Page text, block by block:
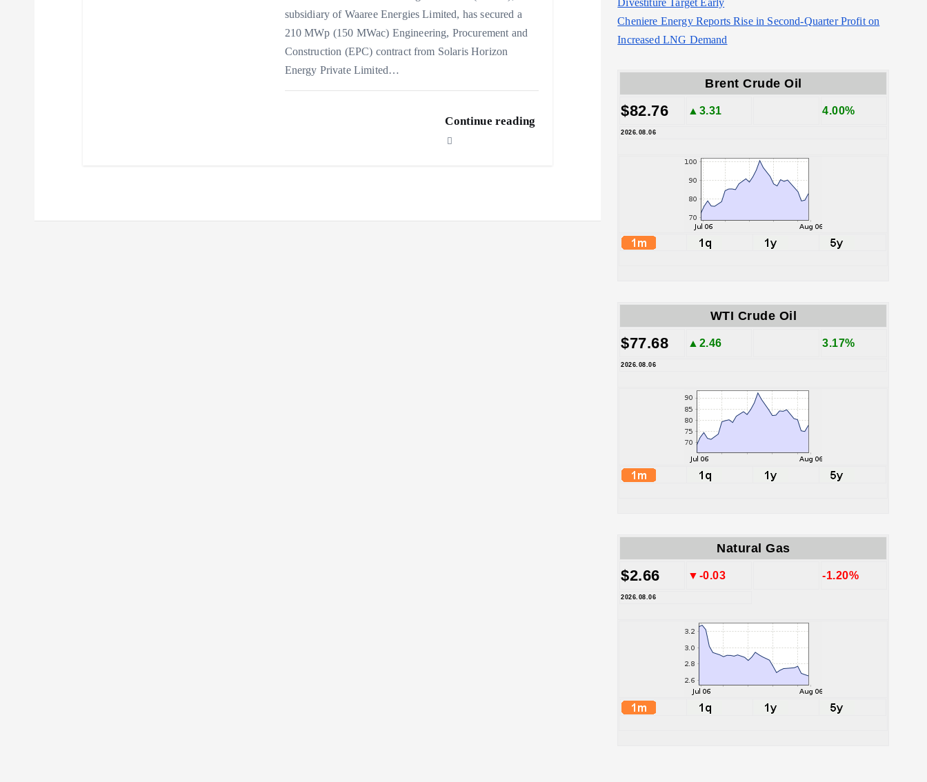
subsidiary of Waaree Energies Limited, has secured a
210 MWp (150 MWac) Engineering, Procurement and
Construction (EPC) contract from Solaris Horizon
Energy Private Limited…
Continue reading
Divestiture Target Early
Cheniere Energy Reports Rise in Second-Quarter Profit on
Increased LNG Demand
Brent Crude Oil
$82.76 ▲3.31 4.00%
2026.08.06
WTI Crude Oil
$77.68 ▲2.46 3.17%
2026.08.06
Natural Gas
$2.66 ▼-0.03 -1.20%
2026.08.06